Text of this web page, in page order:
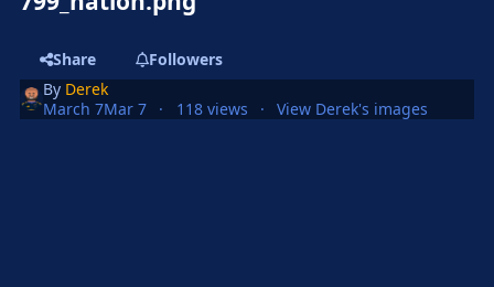
Share
Followers
By Derek
March 7Mar 7 118 views View Derek's images